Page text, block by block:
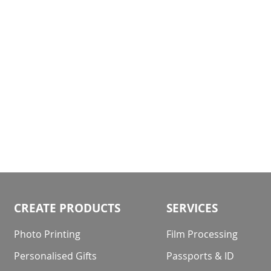
CREATE PRODUCTS
Photo Printing
Personalised Gifts
SERVICES
Film Processing
Passports & ID